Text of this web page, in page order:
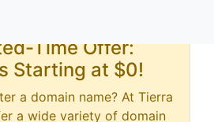
Time Offer:
Starting at $0!
a domain name? At Tierra
a wide variety of domain